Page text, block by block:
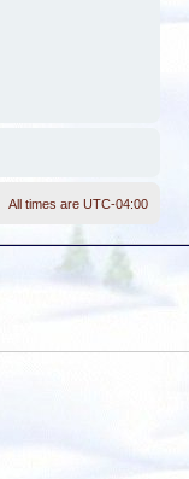
All times are UTC-04:00